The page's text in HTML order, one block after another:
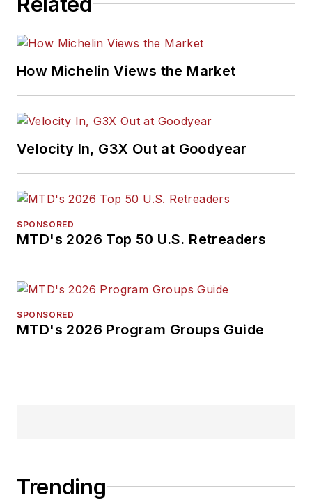
How Michelin Views the Market
Velocity In, G3X Out at Goodyear
SPONSORED
MTD's 2026 Top 50 U.S. Retreaders
SPONSORED
MTD's 2026 Program Groups Guide
Trending